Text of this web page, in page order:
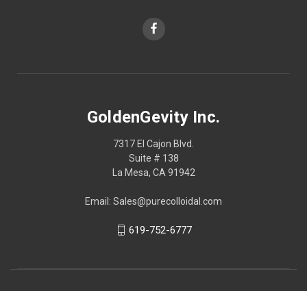
GoldenGevity Inc.
7317 El Cajon Blvd.
Suite # 138
La Mesa, CA 91942
Email: Sales@purecolloidal.com
619-752-6777